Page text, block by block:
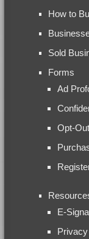
How to
Sold
Forms
Ad
Opt-Out
E-